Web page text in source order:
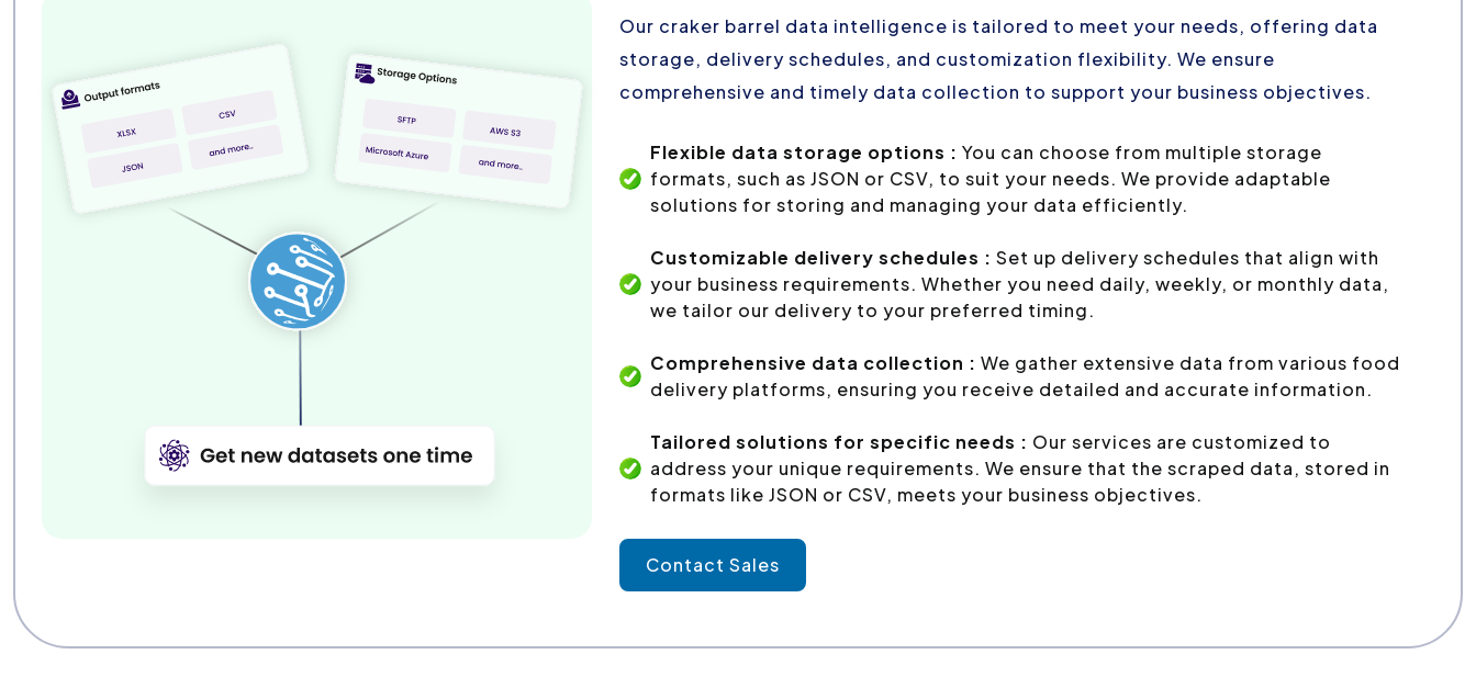
Our craker barrel data intelligence is tailored to meet your needs, offering data
storage, delivery schedules, and customization flexibility. We ensure
comprehensive and timely data collection to support your business objectives.
Flexible data storage options : You can choose from multiple storage
formats, such as JSON or CSV, to suit your needs. We provide adaptable
solutions for storing and managing your data efficiently.
Customizable delivery schedules : Set up delivery schedules that align with
your business requirements. Whether you need daily, weekly, or monthly data,
we tailor our delivery to your preferred timing.
Comprehensive data collection : We gather extensive data from various food
delivery platforms, ensuring you receive detailed and accurate information.
Tailored solutions for specific needs : Our services are customized to
address your unique requirements. We ensure that the scraped data, stored in
formats like JSON or CSV, meets your business objectives.
Contact Sales